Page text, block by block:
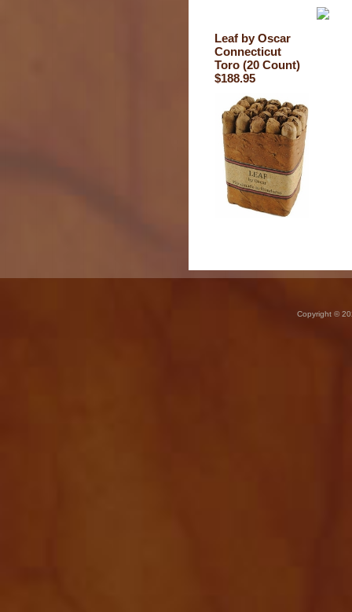
Leaf by Oscar
Connecticut
Toro (20 Count)
$188.95
Copyright ©